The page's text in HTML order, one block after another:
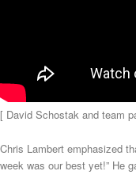
[ David Schostak and team
Chris Lambert emphasized
week was our best yet!” He